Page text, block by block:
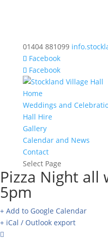
01404 881099
Facebook
Facebook
Home
Weddings and
Hall Hire
Gallery
Calendar and News
Contact
Select Page
Pizza Night all
5pm
+ Add to Google Calendar
+ iCal / Outlook export